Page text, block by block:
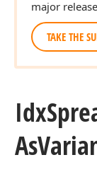
major
TAKE THE
Idx
As